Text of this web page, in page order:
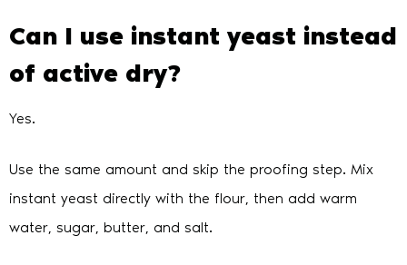
Can I use instant yeast instead
of active dry?
Yes.
Use the same amount and skip the proofing step. Mix
instant yeast directly with the flour, then add warm
water, sugar, butter, and salt.